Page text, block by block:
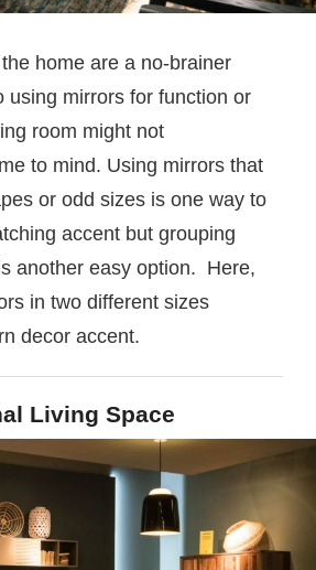
home are a no-brainer
using mirrors for function or
room might not
to mind. Using mirrors that
or odd sizes is one way to
accent but grouping
another easy option. Here,
in two different sizes
decor accent.
Living Space